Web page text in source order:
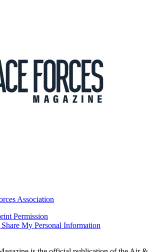
Association
Permission
My Personal Information